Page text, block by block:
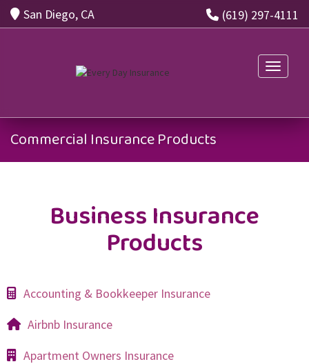
(619) 297-4111
San Diego, CA
Toggle
Commercial Insurance Products
Business Insurance
Products
Accounting & Bookkeeper Insurance
Airbnb Insurance
Apartment Owners Insurance